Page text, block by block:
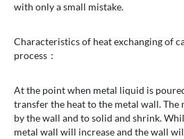
with only a small mistake.
Characteristics of heat exchanging of
process：
At the point when metal liquid is
transfer the heat to the metal wall. The
by the wall and to solid and shrink.
metal wall will increase and the wall